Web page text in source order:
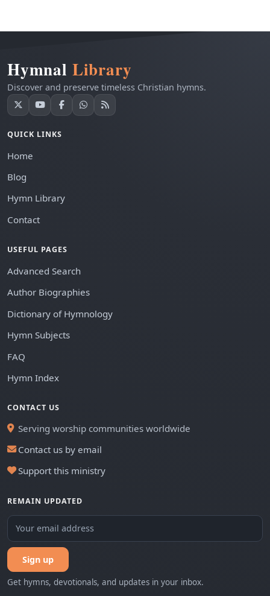
Hymnal Library
Discover and preserve timeless Christian hymns.
QUICK LINKS
Home
Blog
Hymn Library
Contact
USEFUL PAGES
Advanced Search
Author Biographies
Dictionary of Hymnology
Hymn Subjects
FAQ
Hymn Index
CONTACT US
Serving worship communities worldwide
Contact us by email
Support this ministry
REMAIN UPDATED
Sign up
Get hymns, devotionals, and updates in your inbox.